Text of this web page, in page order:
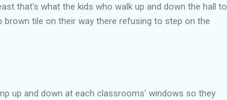
that's what the kids who walk up and down the hall to
tile on their way there refusing to step on the
up and down at each classrooms' windows so they